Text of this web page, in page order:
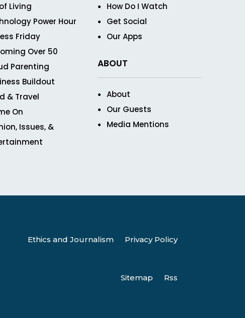
Living
Power Hour
Friday
Over 50
Parenting
Buildout
& Travel
On
Issues, &
How Do I Watch
Get Social
Our Apps
ABOUT
About
Our Guests
Media Mentions
Ethics and Journalism Privacy Policy
Sitemap Rss